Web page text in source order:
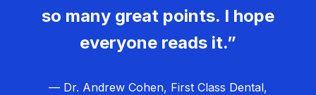
so many great points. I hope
everyone reads it.”
— Dr. Andrew Cohen, First Class Dental,